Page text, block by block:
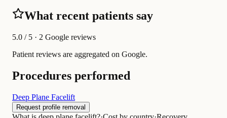
What recent patients say
5.0 / 5 · 2 Google reviews
Patient reviews are aggregated on Google.
Procedures performed
Deep Plane Facelift
Request profile removal